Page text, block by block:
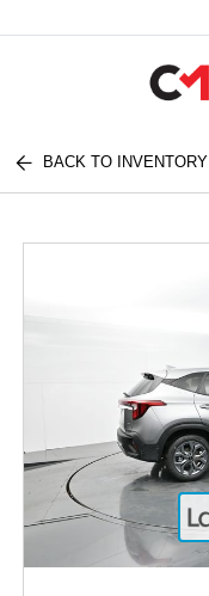
BACK TO INVENTORY